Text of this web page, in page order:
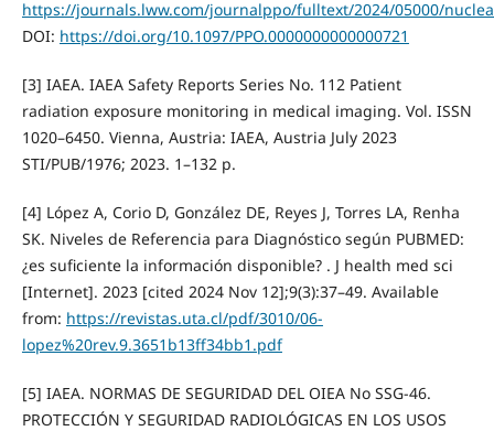
https://journals.lww.com/journalppo/fulltext/2024/05000/
DOI: https://doi.org/10.1097/PPO.0000000000000721
[3] IAEA. IAEA Safety Reports Series No. 112 Patient
radiation exposure monitoring in medical imaging. Vol. ISSN
1020–6450. Vienna, Austria: IAEA, Austria July 2023
STI/PUB/1976; 2023. 1–132 p.
[4] López A, Corio D, González DE, Reyes J, Torres LA, Renha
SK. Niveles de Referencia para Diagnóstico según PUBMED:
¿es suficiente la información disponible? . J health med sci
[Internet]. 2023 [cited 2024 Nov 12];9(3):37–49. Available
from: https://revistas.uta.cl/pdf/3010/06-
lopez%20rev.9.3651b13ff34bb1.pdf
[5] IAEA. NORMAS DE SEGURIDAD DEL OIEA No SSG-46.
PROTECCIÓN Y SEGURIDAD RADIOLÓGICAS EN LOS USOS